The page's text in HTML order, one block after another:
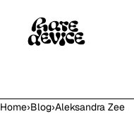
Home›Blog›Aleksandra Zee